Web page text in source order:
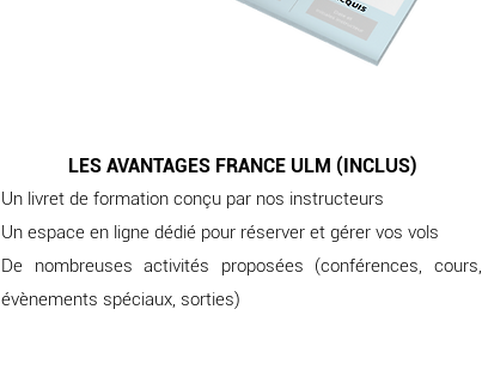
LES AVANTAGES FRANCE ULM (INCLUS)
Un livret de formation conçu par nos instructeurs
Un espace en ligne dédié pour réserver et gérer vos vols
De nombreuses activités proposées (conférences, cours,
évènements spéciaux, sorties)